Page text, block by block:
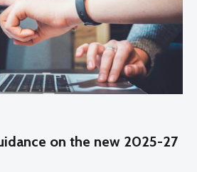
on the new 2025-27